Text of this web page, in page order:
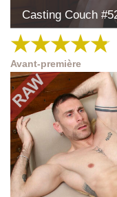
Casting Couch
★★★★★
Avant-première